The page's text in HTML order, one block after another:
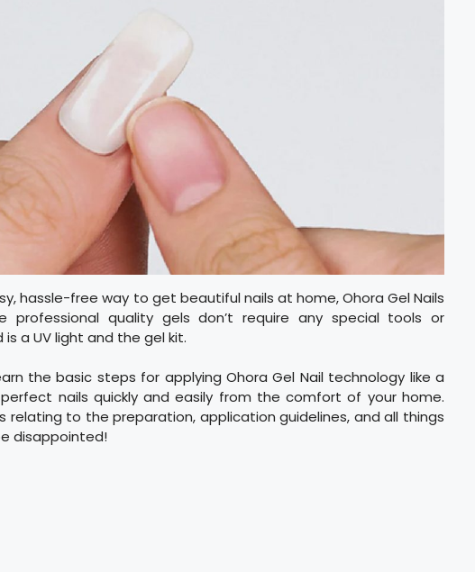
hassle-free way to get beautiful nails at home, Ohora Gel Nails
professional quality gels don’t require any special tools or
a UV light and the gel kit.
the basic steps for applying Ohora Gel Nail technology like a
nails quickly and easily from the comfort of your home.
relating to the preparation, application guidelines, and all things
disappointed!